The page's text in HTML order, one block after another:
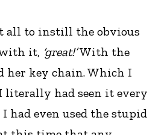
all to instill the obvious
it, ‘great!’With the
her key chain. Which I
literally had seen it every
had even used the stupid